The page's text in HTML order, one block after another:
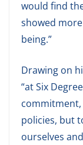
would find
showed
being.”
Drawing on
“at Six
policies, but
ourselves